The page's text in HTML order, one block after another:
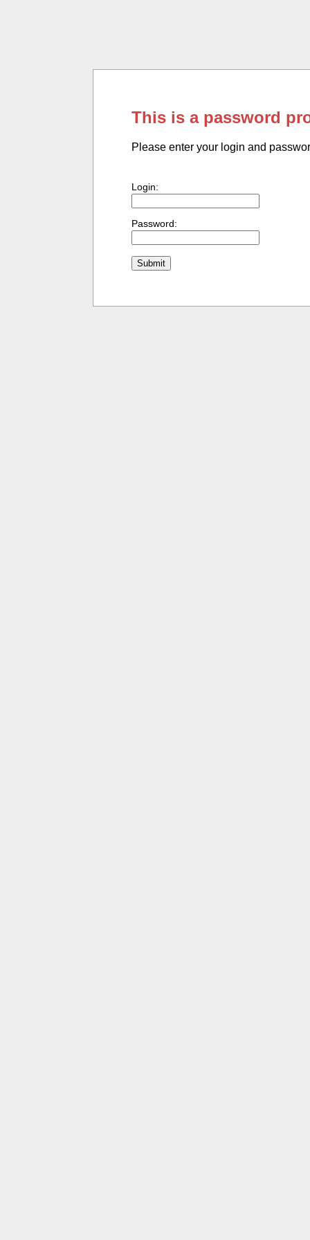
This is a password
Please enter your login and
Login:
Password: